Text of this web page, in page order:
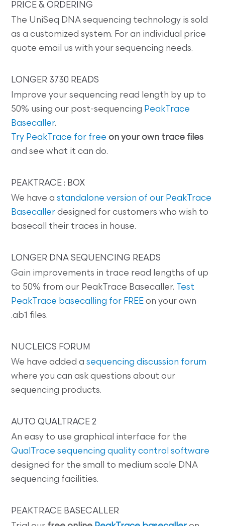
PRICE & ORDERING
The UniSeq DNA sequencing technology is sold
as a customized system. For an individual price
quote email us with your sequencing needs.
LONGER 3730 READS
Improve your sequencing read length by up to
50% using our post-sequencing PeakTrace
Basecaller.
Try PeakTrace for free on your own trace files
and see what it can do.
PEAKTRACE : BOX
We have astandalone version of our PeakTrace
Basecaller designed for customers who wish to
basecall their traces in house.
LONGER DNA SEQUENCING READS
Gain improvements in trace read lengths of up
to 50% from our PeakTrace Basecaller.
Test
PeakTrace basecalling for FREE on your own
.ab1 files.
NUCLEICS FORUM
We have added asequencing discussion forum
where you can ask questions about our
sequencing products.
AUTO QUALTRACE 2
An easy to use graphical interface for the
QualTrace sequencing quality control software
designed for the small to medium scale DNA
sequencing facilities.
PEAKTRACE BASECALLER